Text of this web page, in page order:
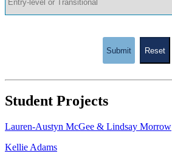
Submit Reset
Student Projects
Lauren-Austyn McGee & Lindsay Morrow
Kellie Adams